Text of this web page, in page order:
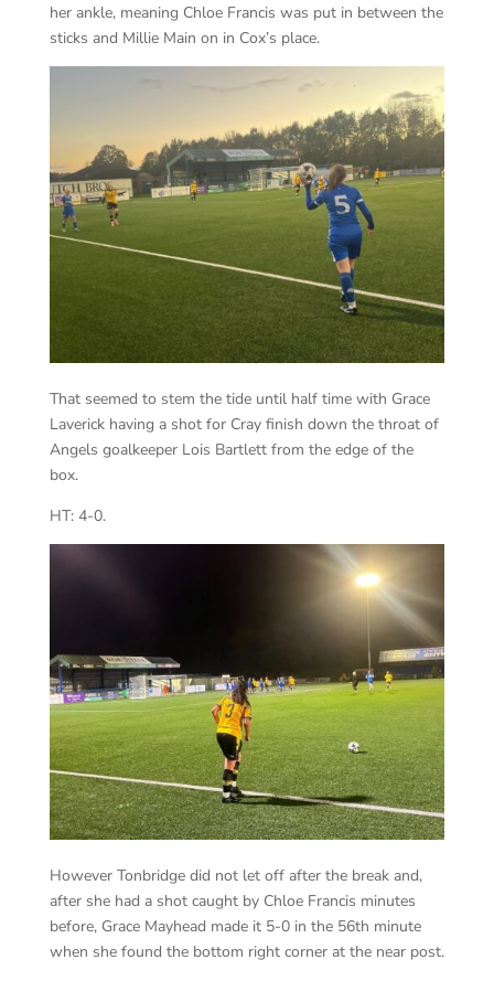
her ankle, meaning Chloe Francis was put in between the
sticks and Millie Main on in Cox’s place.
That seemed to stem the tide until half time with Grace
Laverick having a shot for Cray finish down the throat of
Angels goalkeeper Lois Bartlett from the edge of the
box.
HT: 4-0.
However Tonbridge did not let off after the break and,
after she had a shot caught by Chloe Francis minutes
before, Grace Mayhead made it 5-0 in the 56th minute
when she found the bottom right corner at the near post.